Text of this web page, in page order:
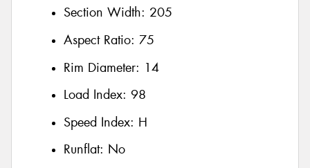
Section Width: 205
Aspect Ratio: 75
Rim Diameter: 14
Load Index: 98
Speed Index: H
Runflat: No